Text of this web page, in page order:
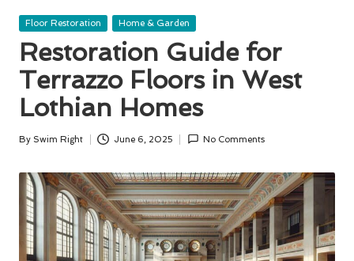
Posted
Floor Restoration Home & Garden
Restoration Guide for
Terrazzo Floors in West
Lothian Homes
Posted
By Swim Right June 6, 2025 No Comments